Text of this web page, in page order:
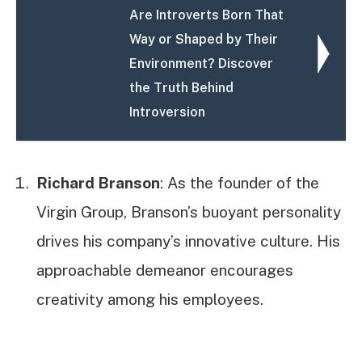
Are Introverts Born That
Way or Shaped by Their
Environment? Discover
the Truth Behind
Introversion
Richard Branson: As the founder of the
Virgin Group, Branson’s buoyant personality
drives his company’s innovative culture. His
approachable demeanor encourages
creativity among his employees.